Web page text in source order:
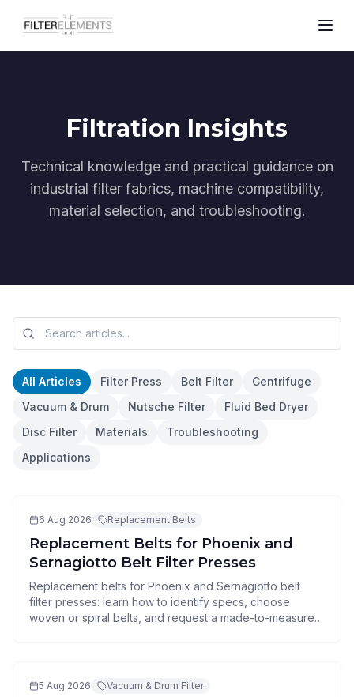
Filtration Insights
Technical knowledge and practical guidance on
industrial filter fabrics, machine compatibility,
material selection, and troubleshooting.
All Articles Filter Press Belt Filter
Centrifuge
Vacuum & Drum
Nutsche Filter
Fluid Bed Dryer
Disc Filter
Materials
Troubleshooting
Applications
6 Aug 2026 Replacement Belts
Replacement Belts for Phoenix and
Sernagiotto Belt Filter Presses
Replacement belts for Phoenix and Sernagiotto belt
filter presses: learn how to identify specs, choose
woven or spiral belts, and request a made-to-measure
5 Aug 2026 Vacuum & Drum Filter